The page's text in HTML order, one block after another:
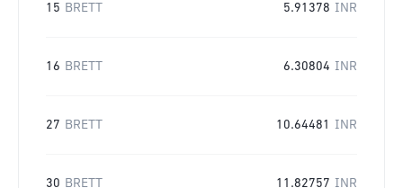
15 BRETT 5.91378 INR
16 BRETT 6.30804 INR
27 BRETT 10.64481 INR
30 BRETT 11.82757 INR